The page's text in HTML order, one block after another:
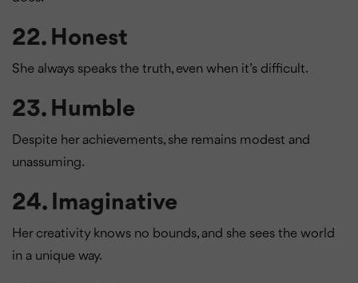
22. Honest
She always speaks the truth, even when it’s difficult.
23. Humble
Despite her achievements, she remains modest and
unassuming.
24. Imaginative
Her creativity knows no bounds, and she sees the world
in a unique way.